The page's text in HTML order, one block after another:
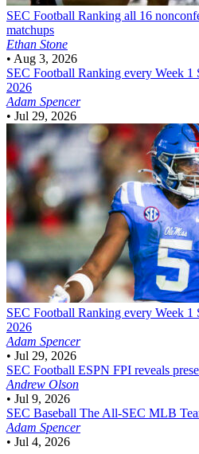
SEC Football Ranking all 16
matchups
Ethan Stone
• Aug 3, 2026
SEC Football Ranking every Week 1
2026
Adam Spencer
• Jul 29, 2026
SEC Football Ranking every Week 1
2026
Adam Spencer
• Jul 29, 2026
SEC Football ESPN FPI reveals
Andrew Olson
• Jul 9, 2026
SEC Baseball The All-SEC MLB
Adam Spencer
• Jul 4, 2026